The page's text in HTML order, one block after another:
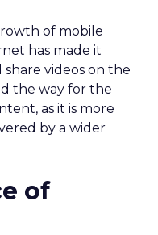
of mobile
has made it
share videos on the
the way for the
as it is more
by a wider
of